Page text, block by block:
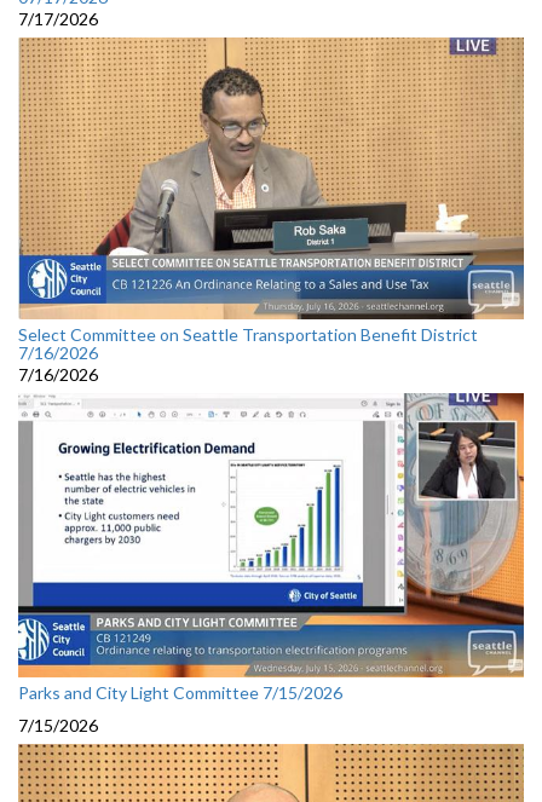
7/17/2026
Select Committee on Seattle Transportation Benefit District
7/16/2026
7/16/2026
Parks and City Light Committee 7/15/2026
7/15/2026